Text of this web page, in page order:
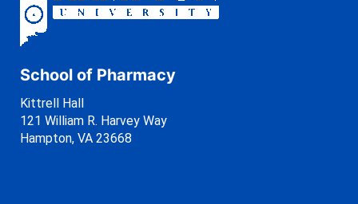
School of Pharmacy
Kittrell Hall
121 William R. Harvey Way
Hampton, VA 23668